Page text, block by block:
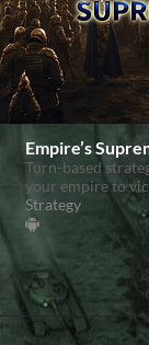
Empire’s
Turn-based
your empire to
Strategy